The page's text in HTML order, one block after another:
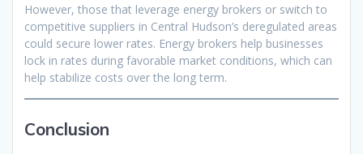
However, those that leverage energy brokers or switch to
competitive suppliers in Central Hudson’s deregulated areas
could secure lower rates. Energy brokers help businesses
lock in rates during favorable market conditions, which can
help stabilize costs over the long term.
Conclusion